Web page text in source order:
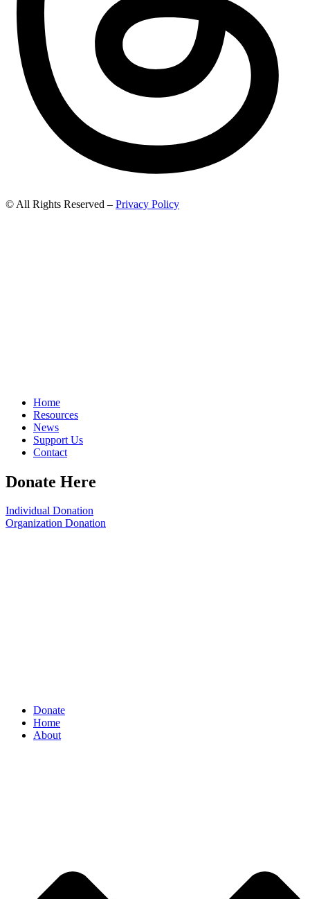
© All Rights Reserved – Privacy Policy
Home
Resources
News
Support Us
Contact
Donate Here
Individual Donation
Organization Donation
Donate
Home
About